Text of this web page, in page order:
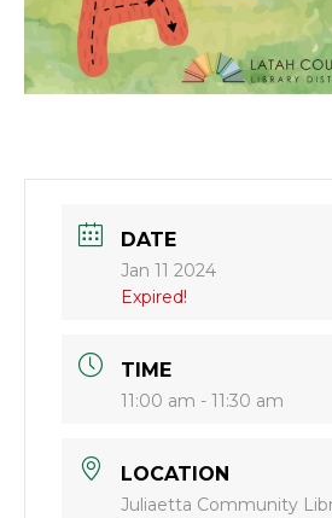
DATE
Jan 11 2024
Expired!
TIME
11:00 am - 11:30 am
LOCATION
Juliaetta Community